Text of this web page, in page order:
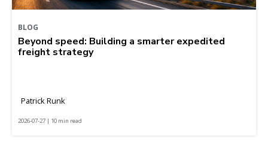
BLOG
Beyond speed: Building a smarter expedited
freight strategy
Patrick Runk
2026-07-27 | 10 min read